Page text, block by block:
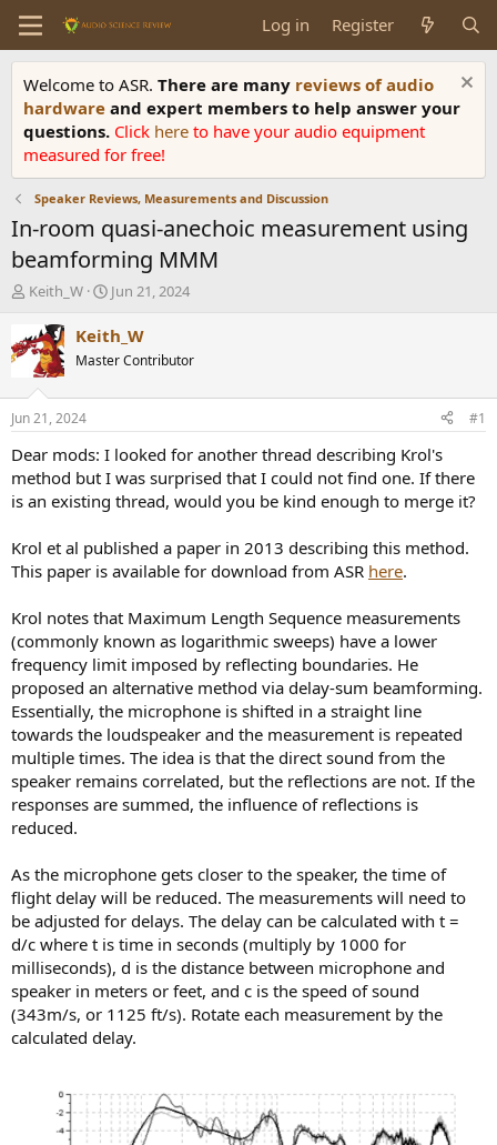
Log in Register
Welcome to ASR. There are many reviews of audio
hardware and expert members to help answer your
questions. Click here to have your audio equipment
measured for free!
Speaker Reviews, Measurements and Discussion
In-room quasi-anechoic measurement using
beamforming MMM
T
e
a
d
t
a
t
e
Keith_W
S
a
t
t
e
Jun 21, 2024
Keith_W
Master Contributor
Jun 21, 2024 #1
Dear mods: I looked for another thread describing Krol's
method but I was surprised that I could not find one. If there
is an existing thread, would you be kind enough to merge it?
Krol et al published a paper in 2013 describing this method.
This paper is available for download from ASR here.
Krol notes that Maximum Length Sequence measurements
(commonly known as logarithmic sweeps) have a lower
frequency limit imposed by reflecting boundaries. He
proposed an alternative method via delay-sum beamforming.
Essentially, the microphone is shifted in a straight line
towards the loudspeaker and the measurement is repeated
multiple times. The idea is that the direct sound from the
speaker remains correlated, but the reflections are not. If the
responses are summed, the influence of reflections is
reduced.
As the microphone gets closer to the speaker, the time of
flight delay will be reduced. The measurements will need to
be adjusted for delays. The delay can be calculated with t =
d/c where t is time in seconds (multiply by 1000 for
milliseconds), d is the distance between microphone and
speaker in meters or feet, and c is the speed of sound
(343m/s, or 1125 ft/s). Rotate each measurement by the
calculated delay.